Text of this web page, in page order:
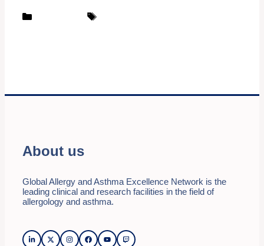
Categories Tags
About us
Global Allergy and Asthma Excellence Network is the
leading clinical and research facilities in the field of
allergology and asthma.